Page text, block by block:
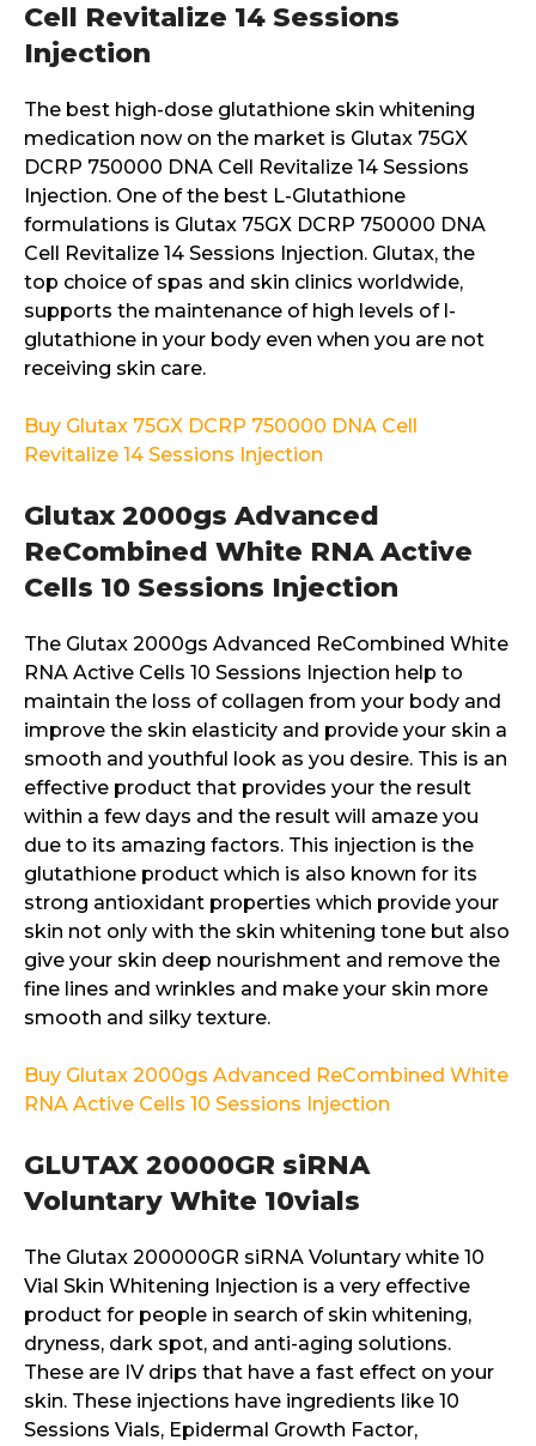
Cell Revitalize 14 Sessions
Injection
The best high-dose glutathione skin whitening
medication now on the market is Glutax 75GX
DCRP 750000 DNA Cell Revitalize 14 Sessions
Injection. One of the best L-Glutathione
formulations is Glutax 75GX DCRP 750000 DNA
Cell Revitalize 14 Sessions Injection. Glutax, the
top choice of spas and skin clinics worldwide,
supports the maintenance of high levels of l-
glutathione in your body even when you are not
receiving skin care.
Buy Glutax 75GX DCRP 750000 DNA Cell
Revitalize 14 Sessions Injection
Glutax 2000gs Advanced
ReCombined White RNA Active
Cells 10 Sessions Injection
The Glutax 2000gs Advanced ReCombined White
RNA Active Cells 10 Sessions Injection help to
maintain the loss of collagen from your body and
improve the skin elasticity and provide your skin a
smooth and youthful look as you desire. This is an
effective product that provides your the result
within a few days and the result will amaze you
due to its amazing factors. This injection is the
glutathione product which is also known for its
strong antioxidant properties which provide your
skin not only with the skin whitening tone but also
give your skin deep nourishment and remove the
fine lines and wrinkles and make your skin more
smooth and silky texture.
Buy Glutax 2000gs Advanced ReCombined White
RNA Active Cells 10 Sessions Injection
GLUTAX 20000GR siRNA
Voluntary White 10vials
The Glutax 200000GR siRNA Voluntary white 10
Vial Skin Whitening Injection is a very effective
product for people in search of skin whitening,
dryness, dark spot, and anti-aging solutions.
These are IV drips that have a fast effect on your
skin. These injections have ingredients like 10
Sessions Vials, Epidermal Growth Factor,